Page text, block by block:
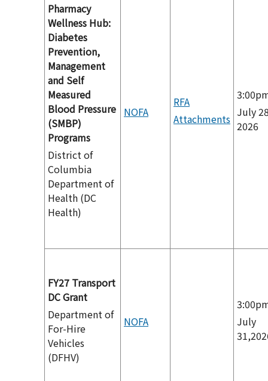
Pharmacy
Wellness Hub:
Diabetes
Prevention,
Management
and Self
Measured
Blood Pressure
(SMBP)
Programs
District of
Columbia
Department of
Health (DC
Health)
NOFA
RFA
Attachments July
2026
FY27 Transport
DC Grant
Department of
For-Hire
Vehicles
(DFHV)
NOFA
July